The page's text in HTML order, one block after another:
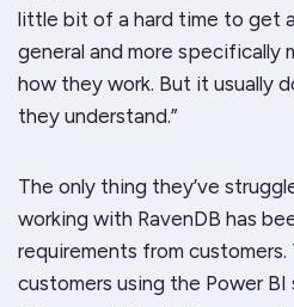
little bit of a hard time to get
general and more specifically
how they work. But it usually
they understand.”
The only thing they’ve
working with RavenDB has
requirements from customers.
customers using the Power